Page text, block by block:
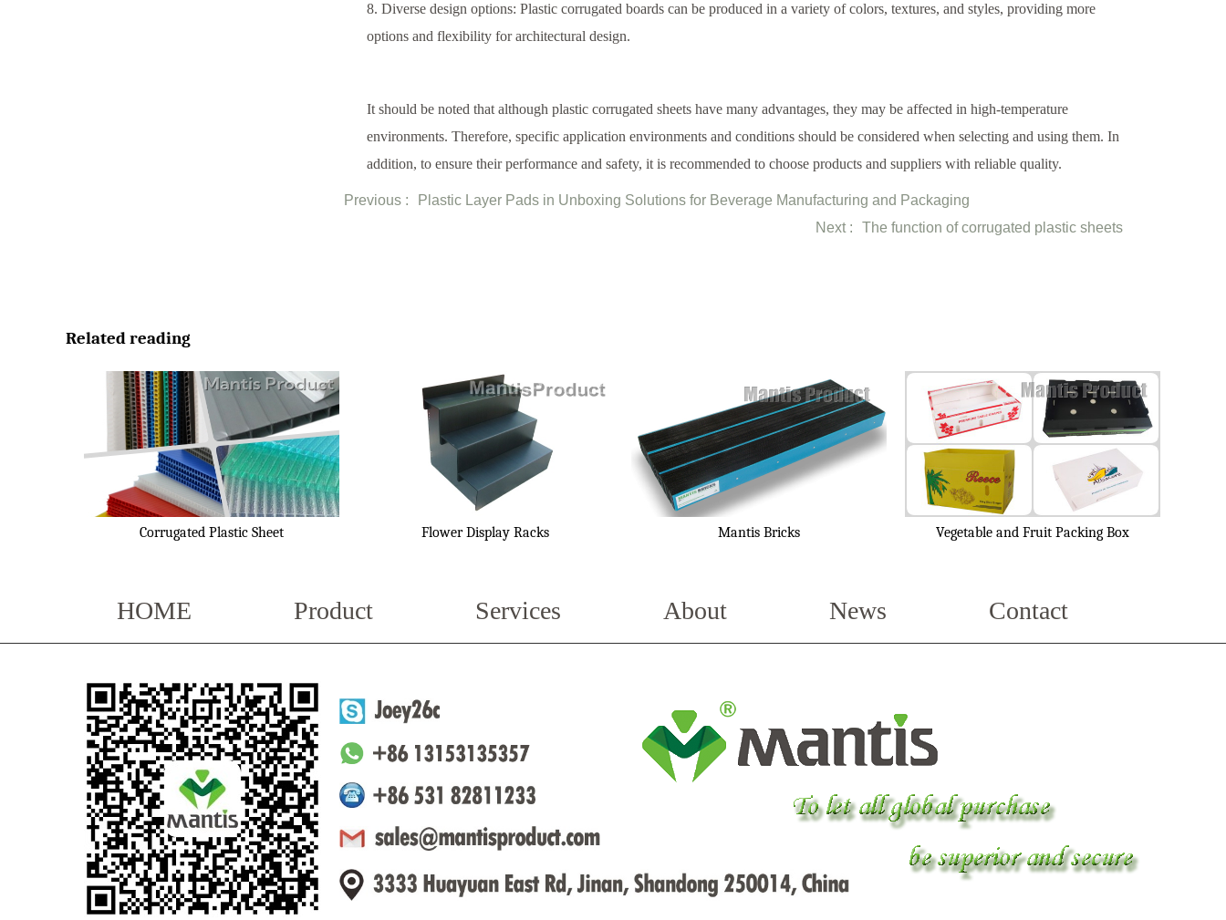
8. Diverse design options: Plastic corrugated boards can be produced in a variety of colors, textures, and styles, providing more
options and flexibility for architectural design.
It should be noted that although plastic corrugated sheets have many advantages, they may be affected in high-temperature
environments. Therefore, specific application environments and conditions should be considered when selecting and using them. In
addition, to ensure their performance and safety, it is recommended to choose products and suppliers with reliable quality.
Previous :
Plastic Layer Pads in Unboxing Solutions for Beverage Manufacturing and Packaging
Next :
The function of corrugated plastic sheets
Related reading
Corrugated Plastic Sheet Flower Display Racks Mantis Bricks Vegetable and Fruit Packing Box
HOME Product Services About News Contact